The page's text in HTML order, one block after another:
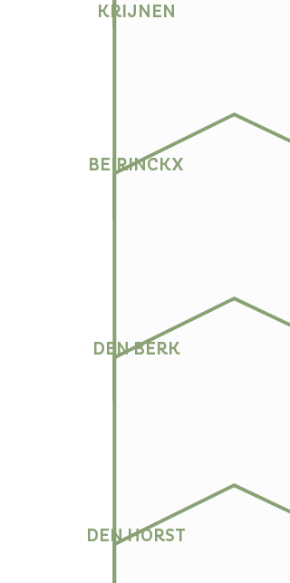
KRIJNEN
BEIRINCKX
DEN BERK
DEN HORST